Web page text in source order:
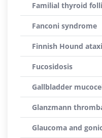
Familial thyroid
Fanconi syndrome
Finnish Hound
Fucosidosis
Gallbladder
Glanzmann
Glaucoma and